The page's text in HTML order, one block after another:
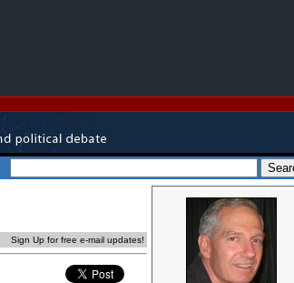
Sign Up for free e-mail updates!